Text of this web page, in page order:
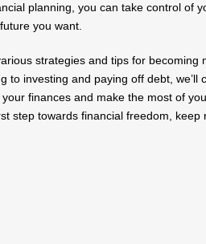
planning, you can take control of
you want.
strategies and tips for becoming
to investing and paying off debt, we’ll
finances and make the most of
step towards financial freedom, keep